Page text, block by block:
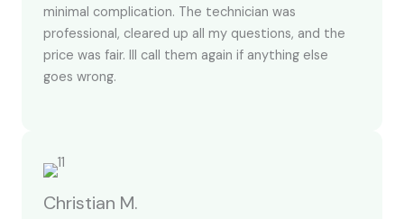
minimal complication. The technician was
professional, cleared up all my questions, and the
price was fair. Ill call them again if anything else
goes wrong.
Christian M.